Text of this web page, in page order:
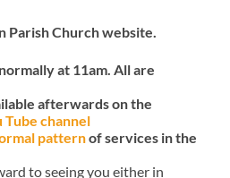
Church website.
at 11am. All are
afterwards on the
channel
patternof services in the
to seeing you either in